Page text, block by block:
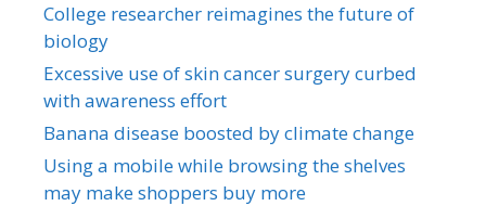
College researcher reimagines the future of
biology
Excessive use of skin cancer surgery curbed
with awareness effort
Banana disease boosted by climate change
Using a mobile while browsing the shelves
may make shoppers buy more